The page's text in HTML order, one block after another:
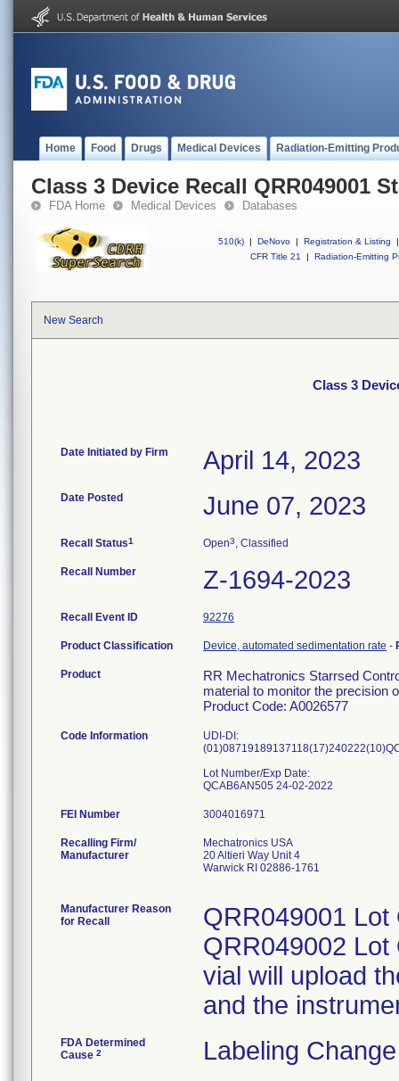
Home Food Drugs Medical Devices Radiation-Emitting
Class 3 Device Recall QRR049001
FDA Home Medical Devices Databases
510(k) | DeNovo | Registration & Listing
|
CFR Title 21
| Radiation-Emitting
New Search
Class 3
Date Initiated by Firm April 14, 2023
Date Posted June 07, 2023
Recall Status1 Open3, Classified
Recall Number Z-1694-2023
Recall Event ID 92276
Product Classification Device, automated sedimentation rate -
Product
RR Mechatronics Starrsed
material to monitor the precision
Product Code: A0026577
Code Information
UDI-DI:
Lot Number/Exp Date:
QCAB6AN505 24-02-2022
FEI Number
Recalling Firm/
Manufacturer
Mechatronics USA
20 Altieri Way Unit 4
Warwick RI 02886-1761
Manufacturer Reason
for Recall
QRR049001
QRR049002 Lot
vial will upload
and the
FDA Determined
Cause 2 Labeling